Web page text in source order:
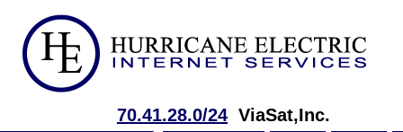
70.41.28.0/24 ViaSat,Inc.